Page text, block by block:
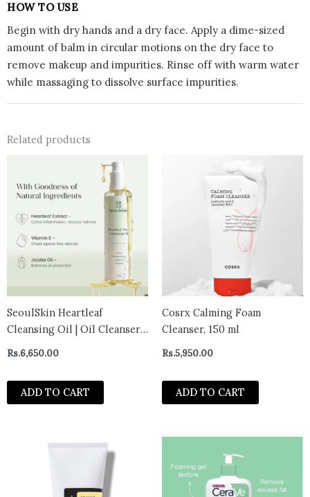
HOW TO USE
Begin with dry hands and a dry face. Apply a dime-sized
amount of balm in circular motions on the dry face to
remove makeup and impurities. Rinse off with warm water
while massaging to dissolve surface impurities.
Related products
SeoulSkin Heartleaf
Cleansing Oil | Oil Cleanser
for Face & Makeup Remover |
Removes Waterproof
Makeup, SPF & Dirt | Gentle
Face Wash for Oily &
Rs.6,650.00
ADD TO CART
Cosrx Calming Foam
Cleanser, 150 ml
Rs.5,950.00
ADD TO CART